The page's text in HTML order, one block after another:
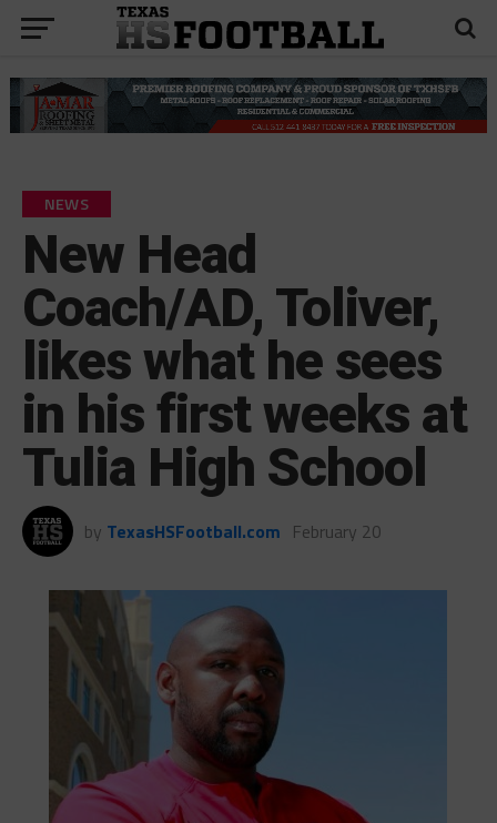
NEWS
New Head
Coach/AD, Toliver,
likes what he sees
in his first weeks at
Tulia High School
by TexasHSFootball.com February 20